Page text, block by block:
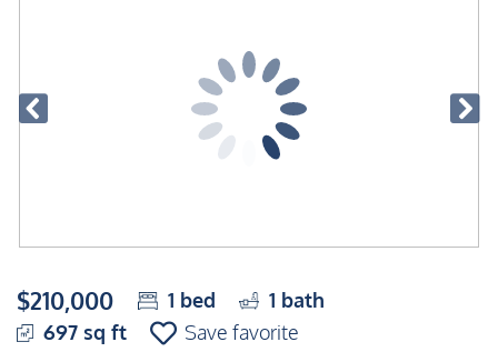
$210,000 1 bed 1 bath
697 sq ft
Save favorite